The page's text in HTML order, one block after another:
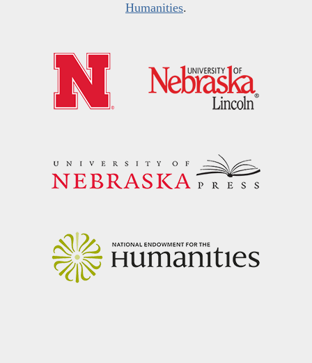
Humanities.